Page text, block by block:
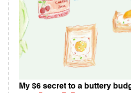
My $6 secret to a buttery